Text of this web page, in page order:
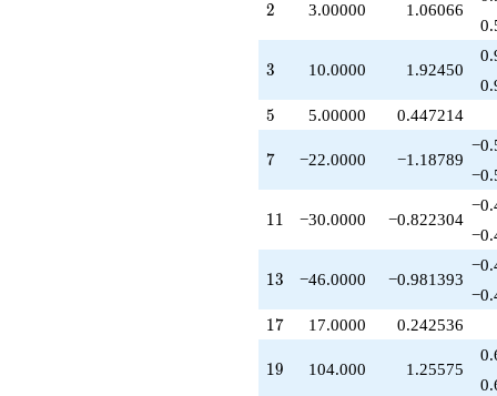
q^{29}
+194.000
-45.0000
q^{32}
-300.000
q^{33}
+51.0000
q^{34}
-110.000
q^{35}
+73.0000
q^{36}
+206.000
q^{37}
q^{38}
2
2 3.00000 1.06066
3
3 10.0000 1.92450
5
5 5.00000 0.447214
7
7 −22.0000 −1.18789
11
11 −30.0000 −0.822304
13
13 −46.0000 −0.981393
17
17 17.0000 0.242536
19
19 104.000 1.25575